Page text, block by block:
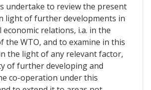
undertake to review the present
light of further developments in
relations, i.a. in the
the WTO, and to examine in this
the light of any relevant factor,
of further developing and
co-operation under this